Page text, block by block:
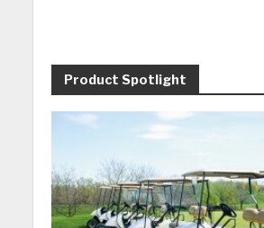
Product Spotlight